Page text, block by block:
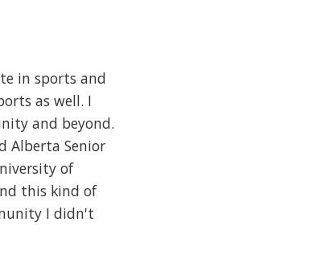
in sports and
as well. I
and beyond.
Alberta Senior
of
this kind of
I didn't